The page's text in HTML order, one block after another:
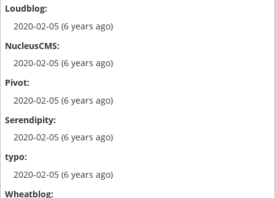
2020-02-05 (6 years ago)
2020-02-05 (6 years ago)
2020-02-05 (6 years ago)
2020-02-05 (6 years ago)
2020-02-05 (6 years ago)